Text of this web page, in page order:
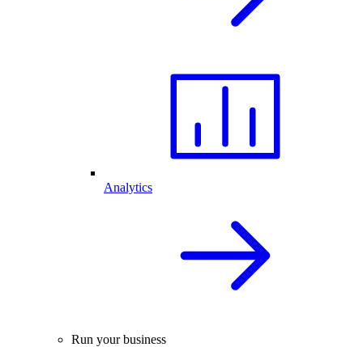
Analytics
Run your business